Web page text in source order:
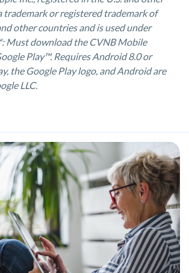
trademark or registered trademark of
other countries and is used under
Must download the CVNB Mobile
Play™. Requires Android 8.0 or
the Google Play logo, and Android are
LLC.